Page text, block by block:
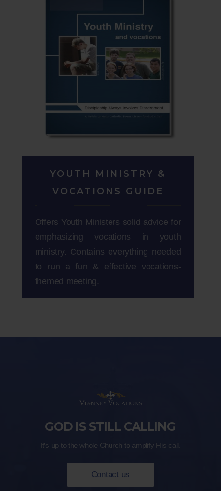
YOUTH MINISTRY &
VOCATIONS GUIDE
Offers Youth Ministers solid advice for
emphasizing vocations in youth
ministry. Contains everything needed
to run a fun & effective vocations-
themed meeting.
GOD IS STILL CALLING
It’s up to the whole Church to amplify His call.
Contact us